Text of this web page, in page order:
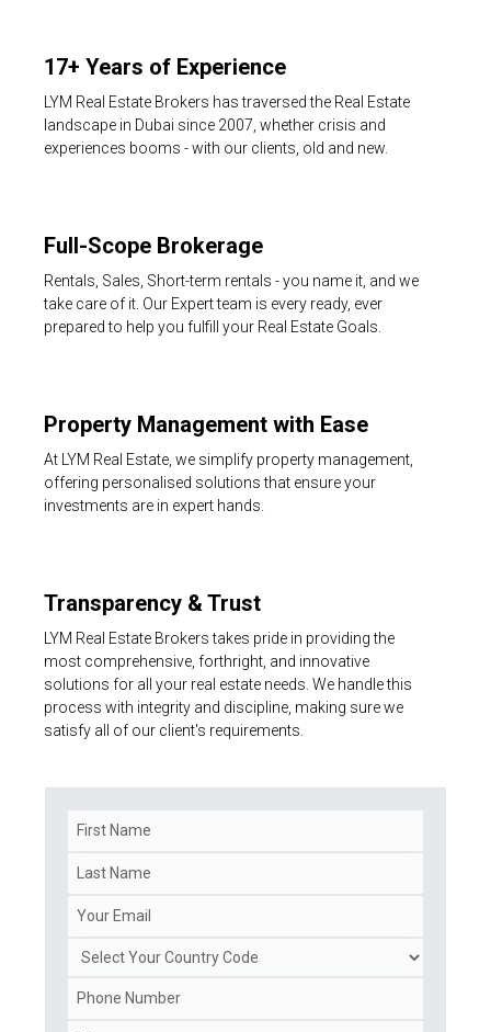
17+ Years of Experience
LYM Real Estate Brokers has traversed the Real Estate
landscape in Dubai since 2007, whether crisis and
experiences booms - with our clients, old and new.
Full-Scope Brokerage
Rentals, Sales, Short-term rentals - you name it, and we
take care of it. Our Expert team is every ready, ever
prepared to help you fulfill your Real Estate Goals.
Property Management with Ease
At LYM Real Estate, we simplify property management,
offering personalised solutions that ensure your
investments are in expert hands.
Transparency & Trust
LYM Real Estate Brokers takes pride in providing the
most comprehensive, forthright, and innovative
solutions for all your real estate needs. We handle this
process with integrity and discipline, making sure we
satisfy all of our client's requirements.